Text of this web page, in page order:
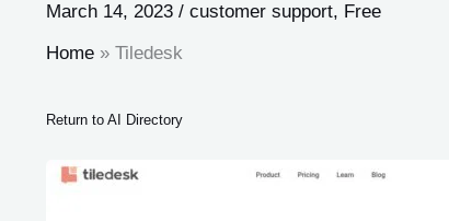
March 14, 2023 / customer support, Free
Home
Tiledesk
Return to AI Directory